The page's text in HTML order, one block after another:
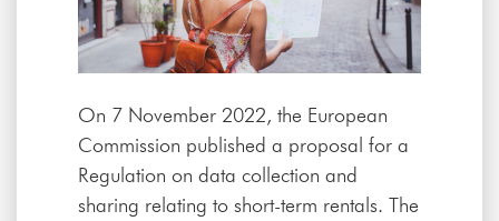
On 7 November 2022, the European
Commission published a proposal for a
Regulation on data collection and
sharing relating to short-term rentals. The